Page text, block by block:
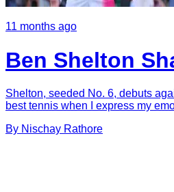
11 months ago
Ben Shelton
Shelton, seeded No. 6, debuts
best tennis when I express my
By Nischay Rathore